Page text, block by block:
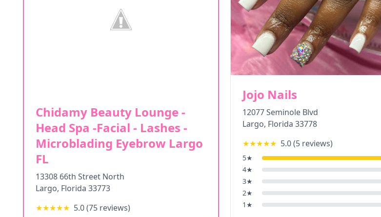
Chidamy Beauty Lounge -
Head Spa -Facial - Lashes -
Microblading Eyebrow Largo
FL
13308 66th Street North
Largo, Florida 33773
★★★★★ 5.0(75 reviews)
Jojo Nails
12077 Seminole Blvd
Largo, Florida 33778
★★★★★ 5.0(5 reviews)
5★
4★
3★
2★
1 ★